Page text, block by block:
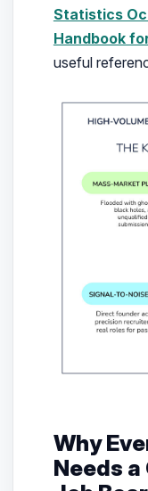
Statistics
Handbook
useful
Why
Needs